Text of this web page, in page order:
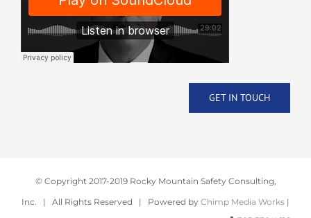
GET IN TOUCH
© Copyright 2017-2019 Rocky Mountain Safety Consulting,
Inc. | All Rights Reserved | Powered by Chimp Media Works |